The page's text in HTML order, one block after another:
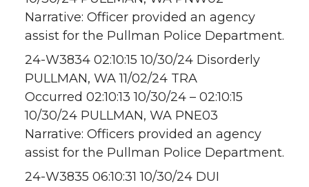
Narrative: Officer provided an agency
assist for the Pullman Police Department.
24-W3834 02:10:15 10/30/24 Disorderly
PULLMAN, WA 11/02/24 TRA
Occurred 02:10:13 10/30/24 – 02:10:15
10/30/24 PULLMAN, WA PNE03
Narrative: Officers provided an agency
assist for the Pullman Police Department.
24-W3835 06:10:31 10/30/24 DUI